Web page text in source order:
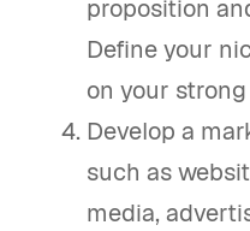
proposition
Define your
on your
Develop a
such as
media,